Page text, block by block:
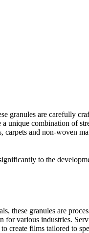
granules are carefully
unique combination of
and non-woven
to the
these granules are
for various industries.
create films tailored to